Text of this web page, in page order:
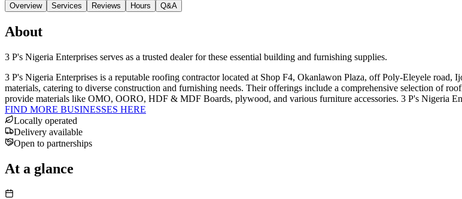
Overview Services Reviews Hours Q&A
About
3 P's Nigeria Enterprises serves as a trusted dealer for these essential building and furnishing supplies.
3 P's Nigeria Enterprises is a reputable roofing contractor located at Shop F4, Okanlawon Plaza, off Poly-Eleyele
materials, catering to diverse construction and furnishing needs. Their offerings include a comprehensive selection of
provide materials like OMO, OORO, HDF & MDF Boards, plywood, and various furniture accessories. 3 P's Nigeria
FIND MORE BUSINESSES HERE
Locally operated
Delivery available
Open to partnerships
At a glance